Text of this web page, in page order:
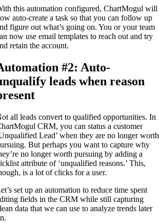
this automation configured, ChartMogul will
auto-create a task so that you can follow up
figure out what’s going on. You or your team
now use email templates to reach out and try
retain the account.
#2: Auto-
leads when reason
all leads convert to qualified opportunities. In
CRM, you can status a customer
Lead’ when they are no longer worth
But perhaps you want to capture why
no longer worth pursuing by adding a
attribute of ‘unqualified reasons.’ This,
is a lot of clicks for a user.
set up an automation to reduce time spent
fields in the CRM while still capturing
data that we can use to analyze trends later